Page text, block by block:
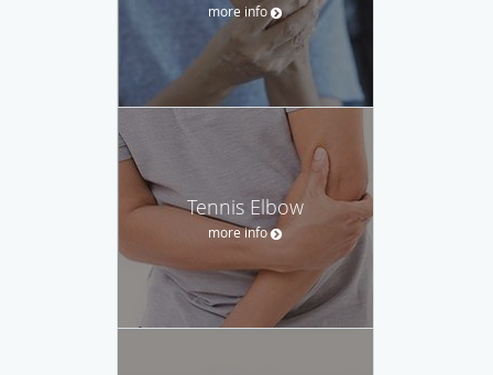
more info
Tennis Elbow
more info